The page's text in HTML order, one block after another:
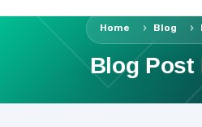
Home Blog
Blog Post